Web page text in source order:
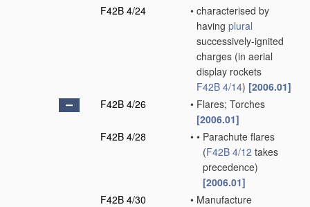
F42B 4/24 • characterised by
having plural
successively-ignited
charges (in aerial
display rockets
F42B 4/14) [2006.01]
F42B 4/26
• Flares; Torches
[2006.01]
F42B 4/28
• • Parachute flares
(F42B 4/12 takes
precedence)
[2006.01]
F42B 4/30
• Manufacture